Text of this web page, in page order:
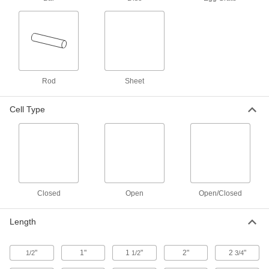
Also called plucking foam, these scored foam
Foam Material Sample Packs
1 product
Polyurethane Foam Egg-Crate Sheets
These polyurethane foam egg-crate sheets
divert static electricity to protect sensitive
Rod Sheet
Cell Type
Closed Open Open/Closed
Length
1/2" 1" 1 1/2" 2" 2 3/4"